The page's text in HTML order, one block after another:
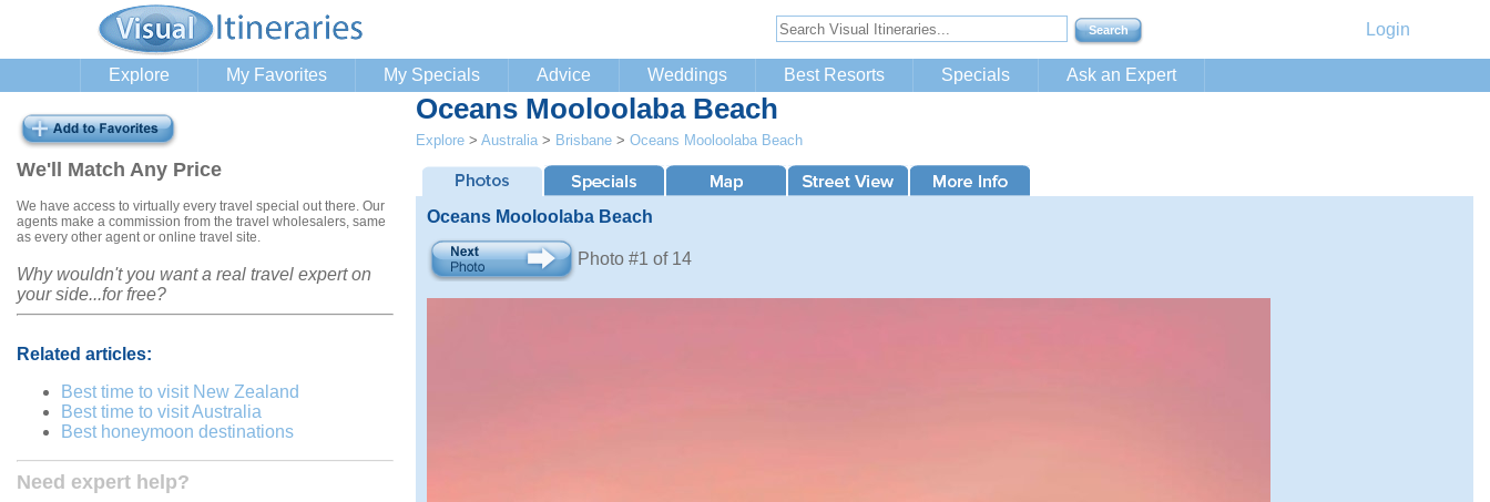
Login
Explore My Favorites My Specials Advice Weddings Best Resorts Specials Ask an Expert
We'll Match Any Price
We have access to virtually every travel special out there. Our
agents make a commission from the travel wholesalers, same
as every other agent or online travel site.
Why wouldn't you want a real travel expert on
your side...for free?
Related articles:
Best time to visit New Zealand
Best time to visit Australia
Best honeymoon destinations
Need expert help?
Oceans Mooloolaba Beach
Explore > Australia > Brisbane > Oceans Mooloolaba Beach
Oceans Mooloolaba Beach
Photo #1 of 14